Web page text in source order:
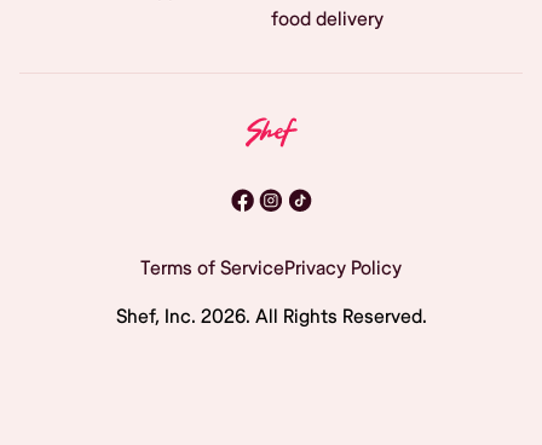
food delivery
Terms of ServicePrivacy Policy
Shef, Inc. 2026. All Rights Reserved.